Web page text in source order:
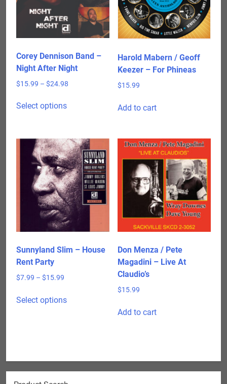
Corey Dennison Band –
Night After Night
$15.99 – $24.98
Select optionsproduct
variants.
The
options
may
be
chosen
on
the
page
Harold Mabern / Geoff
Keezer – For Phineas
$15.99
Add to cart
Sunnyland Slim – House
Rent Party
$7.99 – $15.99
$7.99
Select optionsproduct
options
Don Menza / Pete
Magadini – Live At
Claudio’s
$15.99
Add to cart